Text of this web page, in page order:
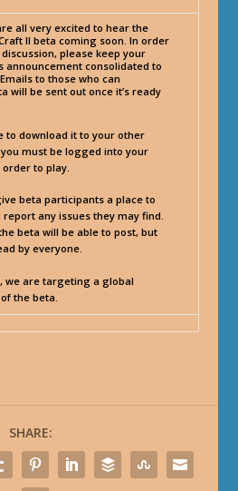
all very excited to hear the
II beta coming soon. In order
please keep your
announcement consolidated to
to those who can
will be sent out once it’s ready
to download it to your other
must be logged into your
to play.
beta participants a place to
any issues they may find.
beta will be able to post, but
by everyone.
we are targeting a global
the beta.
SHARE: